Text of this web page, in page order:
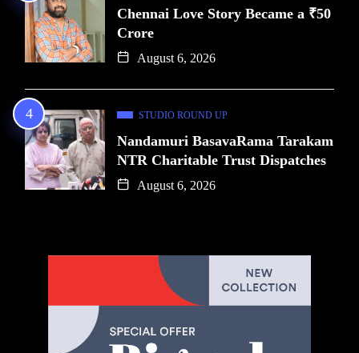
Chennai Love Story Became a ₹50
Crore
August 6, 2026
STUDIO ROUND UP
Nandamuri BasavaRama Tarakam
NTR Charitable Trust Dispatches
August 6, 2026